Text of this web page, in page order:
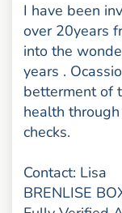
I have been
over 20years
into the
years .
betterment of
health
checks.
Contact: Lisa
BRENLISE